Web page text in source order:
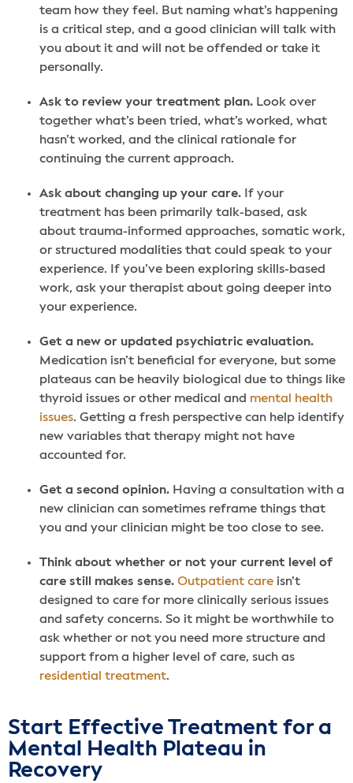
team how they feel. But naming what’s happening
is a critical step, and a good clinician will talk with
you about it and will not be offended or take it
personally.
Ask to review your treatment plan. Look over
together what’s been tried, what’s worked, what
hasn’t worked, and the clinical rationale for
continuing the current approach.
Ask about changing up your care. If your
treatment has been primarily talk-based, ask
about trauma-informed approaches, somatic work,
or structured modalities that could speak to your
experience. If you’ve been exploring skills-based
work, ask your therapist about going deeper into
your experience.
Get a new or updated psychiatric evaluation.
Medication isn’t beneficial for everyone, but some
plateaus can be heavily biological due to things like
thyroid issues or other medical and mental health
issues. Getting a fresh perspective can help identify
new variables that therapy might not have
accounted for.
Get a second opinion. Having a consultation with a
new clinician can sometimes reframe things that
you and your clinician might be too close to see.
Think about whether or not your current level of
care still makes sense. Outpatient care isn’t
designed to care for more clinically serious issues
and safety concerns. So it might be worthwhile to
ask whether or not you need more structure and
support from a higher level of care, such as
residential treatment.
Start Effective Treatment for a
Mental Health Plateau in
Recovery